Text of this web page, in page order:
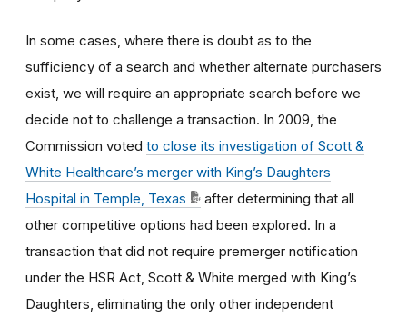
In some cases, where there is doubt as to the
sufficiency of a search and whether alternate purchasers
exist, we will require an appropriate search before we
decide not to challenge a transaction. In 2009, the
Commission voted to close its investigation of Scott &
White Healthcare’s merger with King’s Daughters
Hospital in Temple, Texas
after determining that all
other competitive options had been explored. In a
transaction that did not require premerger notification
under the HSR Act, Scott & White merged with King’s
Daughters, eliminating the only other independent